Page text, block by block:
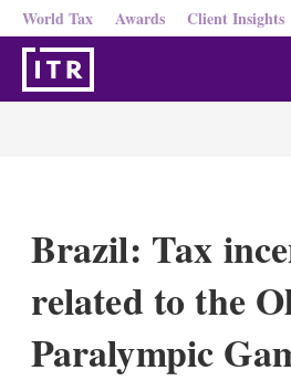
World Tax Awards Client Insights
Brazil: Tax
related to the
Paralympic